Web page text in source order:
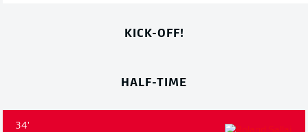
KICK-OFF!
HALF-TIME
34'